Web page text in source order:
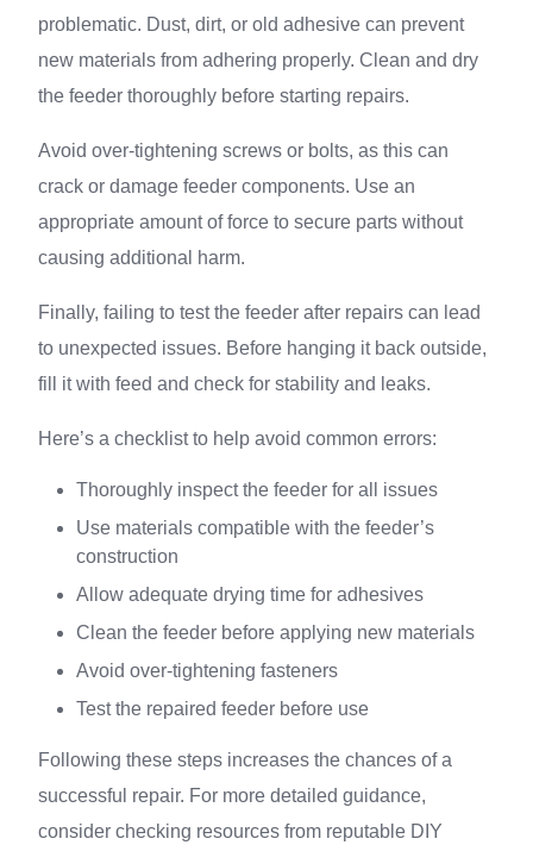
problematic. Dust, dirt, or old adhesive can prevent
new materials from adhering properly. Clean and dry
the feeder thoroughly before starting repairs.
Avoid over-tightening screws or bolts, as this can
crack or damage feeder components. Use an
appropriate amount of force to secure parts without
causing additional harm.
Finally, failing to test the feeder after repairs can lead
to unexpected issues. Before hanging it back outside,
fill it with feed and check for stability and leaks.
Here’s a checklist to help avoid common errors:
Thoroughly inspect the feeder for all issues
Use materials compatible with the feeder’s
construction
Allow adequate drying time for adhesives
Clean the feeder before applying new materials
Avoid over-tightening fasteners
Test the repaired feeder before use
Following these steps increases the chances of a
successful repair. For more detailed guidance,
consider checking resources from reputable DIY